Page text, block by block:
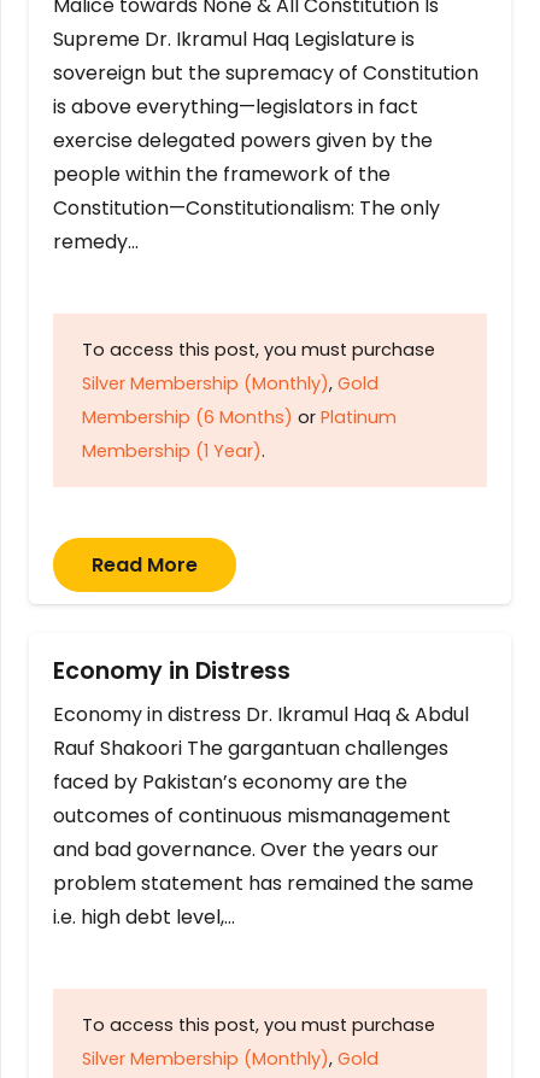
Malice towards None & All Constitution Is
Supreme Dr. Ikramul Haq Legislature is
sovereign but the supremacy of Constitution
is above everything—legislators in fact
exercise delegated powers given by the
people within the framework of the
Constitution—Constitutionalism: The only
remedy…
To access this post, you must purchase
Silver Membership (Monthly), Gold
Membership (6 Months) or Platinum
Membership (1 Year).
Read More
Economy in Distress
Economy in distress Dr. Ikramul Haq & Abdul
Rauf Shakoori The gargantuan challenges
faced by Pakistan’s economy are the
outcomes of continuous mismanagement
and bad governance. Over the years our
problem statement has remained the same
i.e. high debt level,…
To access this post, you must purchase
Silver Membership (Monthly), Gold